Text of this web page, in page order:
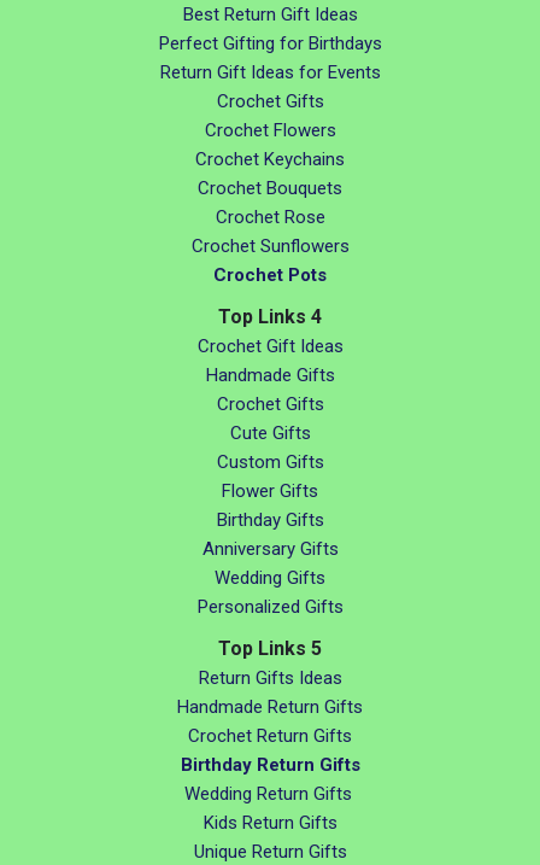
Best Return Gift Ideas
Perfect Gifting for Birthdays
Return Gift Ideas for Events
Crochet Gifts
Crochet Flowers
Crochet Keychains
Crochet Bouquets
Crochet Rose
Crochet Sunflowers
Crochet Pots
Top Links 4
Crochet Gift Ideas
Handmade Gifts
Crochet Gifts
Cute Gifts
Custom Gifts
Flower Gifts
Birthday Gifts
Anniversary Gifts
Wedding Gifts
Personalized Gifts
Top Links 5
Return Gifts Ideas
Handmade Return Gifts
Crochet Return Gifts
Birthday Return Gifts
Wedding Return Gifts
Kids Return Gifts
Unique Return Gifts